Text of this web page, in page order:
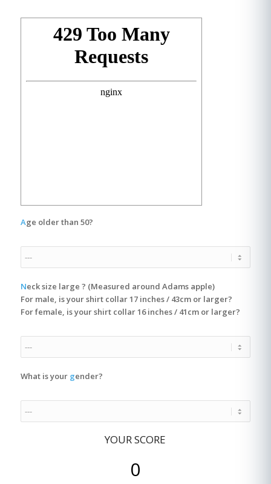
Age older than 50?
Neck size large ? (Measured around Adams apple)
For male, is your shirt collar 17 inches / 43cm or larger?
For female, is your shirt collar 16 inches / 41cm or larger?
What is your gender?
YOUR SCORE